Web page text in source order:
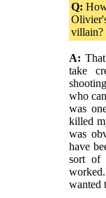
Q:
villain?
A:
take
who
was
killed
was
have
sort of
wanted